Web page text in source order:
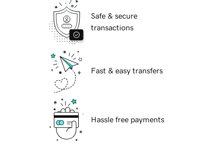
Safe & secure
transactions
Fast & easy transfers
Hassle free payments